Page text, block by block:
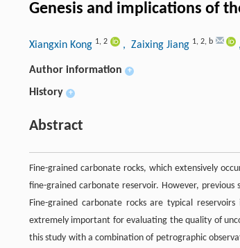
Genesis and implications of
Xiangxin Kong 1, 2 , Zaixing Jiang 1, 2, b
Author information +
History +
Abstract
Fine-grained carbonate rocks, which extensively
fine-grained carbonate reservoir. However,
Fine-grained carbonate rocks are typical
extremely important for evaluating the quality of
this study with a combination of petrographic